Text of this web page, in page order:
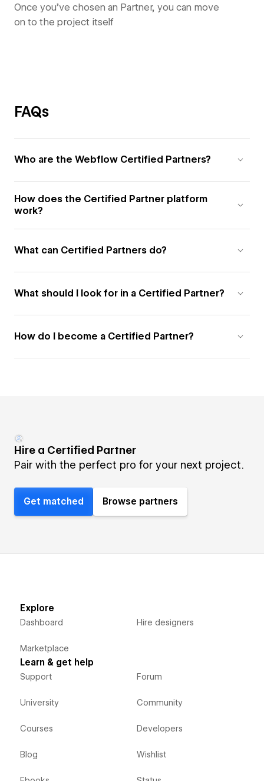
Once you’ve chosen an Partner, you can move
on to the project itself
FAQs
Who are the Webflow Certified Partners?
How does the Certified Partner platform
work?
What can Certified Partners do?
What should I look for in a Certified Partner?
How do I become a Certified Partner?
Hire a Certified Partner
Pair with the perfect pro for your next project.
Get matched Browse partners
Explore
Dashboard
Marketplace
Hire designers
Learn & get help
Support
University
Courses
Blog
Forum
Community
Developers
Wishlist